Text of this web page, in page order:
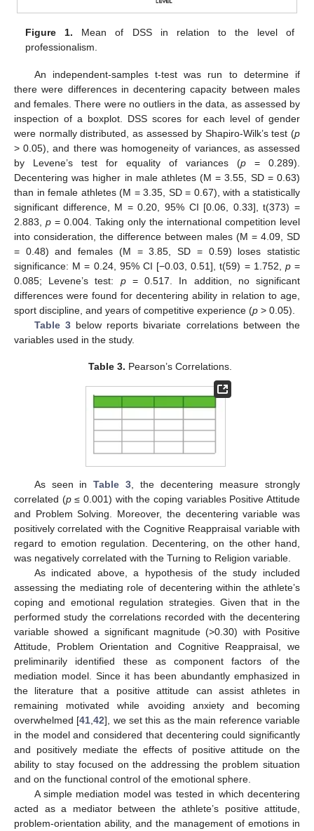
Figure 1. Mean of DSS in relation to the level of
professionalism.
An independent-samples t-test was run to determine if
there were differences in decentering capacity between males
and females. There were no outliers in the data, as assessed by
inspection of a boxplot. DSS scores for each level of gender
were normally distributed, as assessed by Shapiro-Wilk’s test (p
> 0.05), and there was homogeneity of variances, as assessed
by Levene’s test for equality of variances (p = 0.289).
Decentering was higher in male athletes (M = 3.55, SD = 0.63)
than in female athletes (M = 3.35, SD = 0.67), with a statistically
significant difference, M = 0.20, 95% CI [0.06, 0.33], t(373) =
2.883, p = 0.004. Taking only the international competition level
into consideration, the difference between males (M = 4.09, SD
= 0.48) and females (M = 3.85, SD = 0.59) loses statistic
significance: M = 0.24, 95% CI [−0.03, 0.51], t(59) = 1.752, p=
0.085; Levene’s test: p= 0.517. In addition, no significant
differences were found for decentering ability in relation to age,
sport discipline, and years of competitive experience (p > 0.05).
Table 3below reports bivariate correlations between the
variables used in the study.
Table 3. Pearson’s Correlations.
As seen inTable 3 , the decentering measure strongly
correlated (p≤ 0.001) with the coping variables Positive Attitude
and Problem Solving. Moreover, the decentering variable was
positively correlated with the Cognitive Reappraisal variable with
regard to emotion regulation. Decentering, on the other hand,
was negatively correlated with the Turning to Religion variable.
As indicated above, a hypothesis of the study included
assessing the mediating role of decentering within the athlete’s
coping and emotional regulation strategies. Given that in the
performed study the correlations recorded with the decentering
variable showed a significant magnitude (>0.30) with Positive
Attitude, Problem Orientation and Cognitive Reappraisal, we
preliminarily identified these as component factors of the
mediation model. Since it has been abundantly emphasized in
the literature that a positive attitude can assist athletes in
remaining motivated while avoiding anxiety and becoming
overwhelmed [41 ,42], we set this as the main reference variable
in the model and considered that decentering could significantly
and positively mediate the effects of positive attitude on the
ability to stay focused on the addressing the problem situation
and on the functional control of the emotional sphere.
A simple mediation model was tested in which decentering
acted as a mediator between the athlete’s positive attitude,
problem-orientation ability, and the management of emotions in